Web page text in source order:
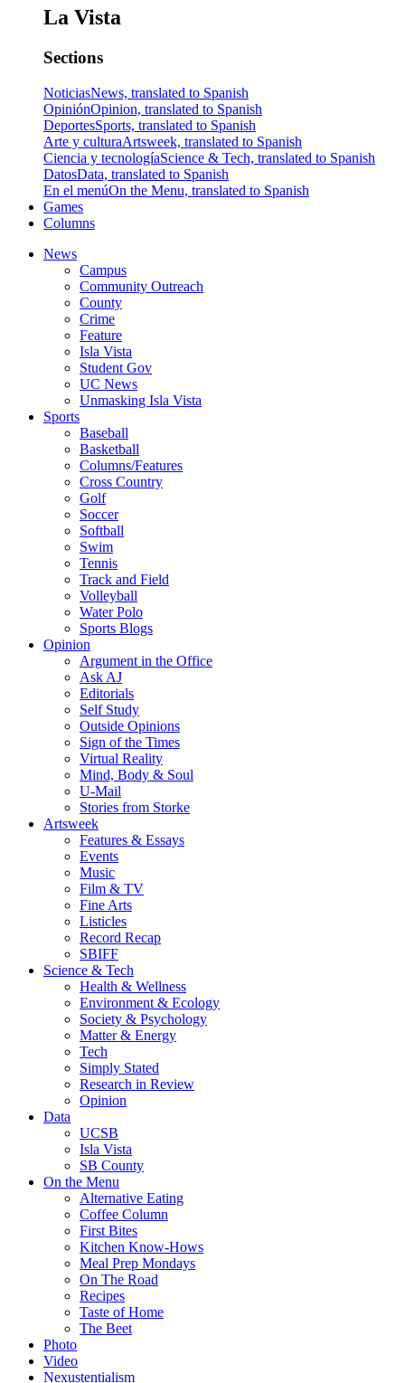
La Vista
Sections
NoticiasNews, translated to Spanish
OpiniónOpinion, translated to Spanish
DeportesSports, translated to Spanish
Arte y culturaArtsweek, translated to Spanish
Ciencia y tecnologíaScience & Tech, translated to Spanish
DatosData, translated to Spanish
En el menúOn the Menu, translated to Spanish
Games
Columns
News
Campus
Community Outreach
County
Crime
Feature
Isla Vista
Student Gov
UC News
Unmasking Isla Vista
Sports
Baseball
Basketball
Columns/Features
Cross Country
Golf
Soccer
Softball
Swim
Tennis
Track and Field
Volleyball
Water Polo
Sports Blogs
Opinion
Argument in the Office
Ask AJ
Editorials
Self Study
Outside Opinions
Sign of the Times
Virtual Reality
Mind, Body & Soul
U-Mail
Stories from Storke
Artsweek
Features & Essays
Events
Music
Film & TV
Fine Arts
Listicles
Record Recap
SBIFF
Science & Tech
Health & Wellness
Environment & Ecology
Society & Psychology
Matter & Energy
Tech
Simply Stated
Research in Review
Opinion
Data
UCSB
Isla Vista
SB County
On the Menu
Alternative Eating
Coffee Column
First Bites
Kitchen Know-Hows
Meal Prep Mondays
On The Road
Recipes
Taste of Home
The Beet
Photo
Video
Nexustentialism